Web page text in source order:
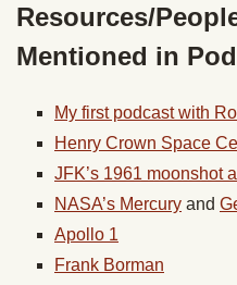
Resources/
Mentioned in
My first podcast with
Henry Crown Space
JFK’s 1961 moonshot
NASA’s Mercury and
Apollo 1
Frank Borman